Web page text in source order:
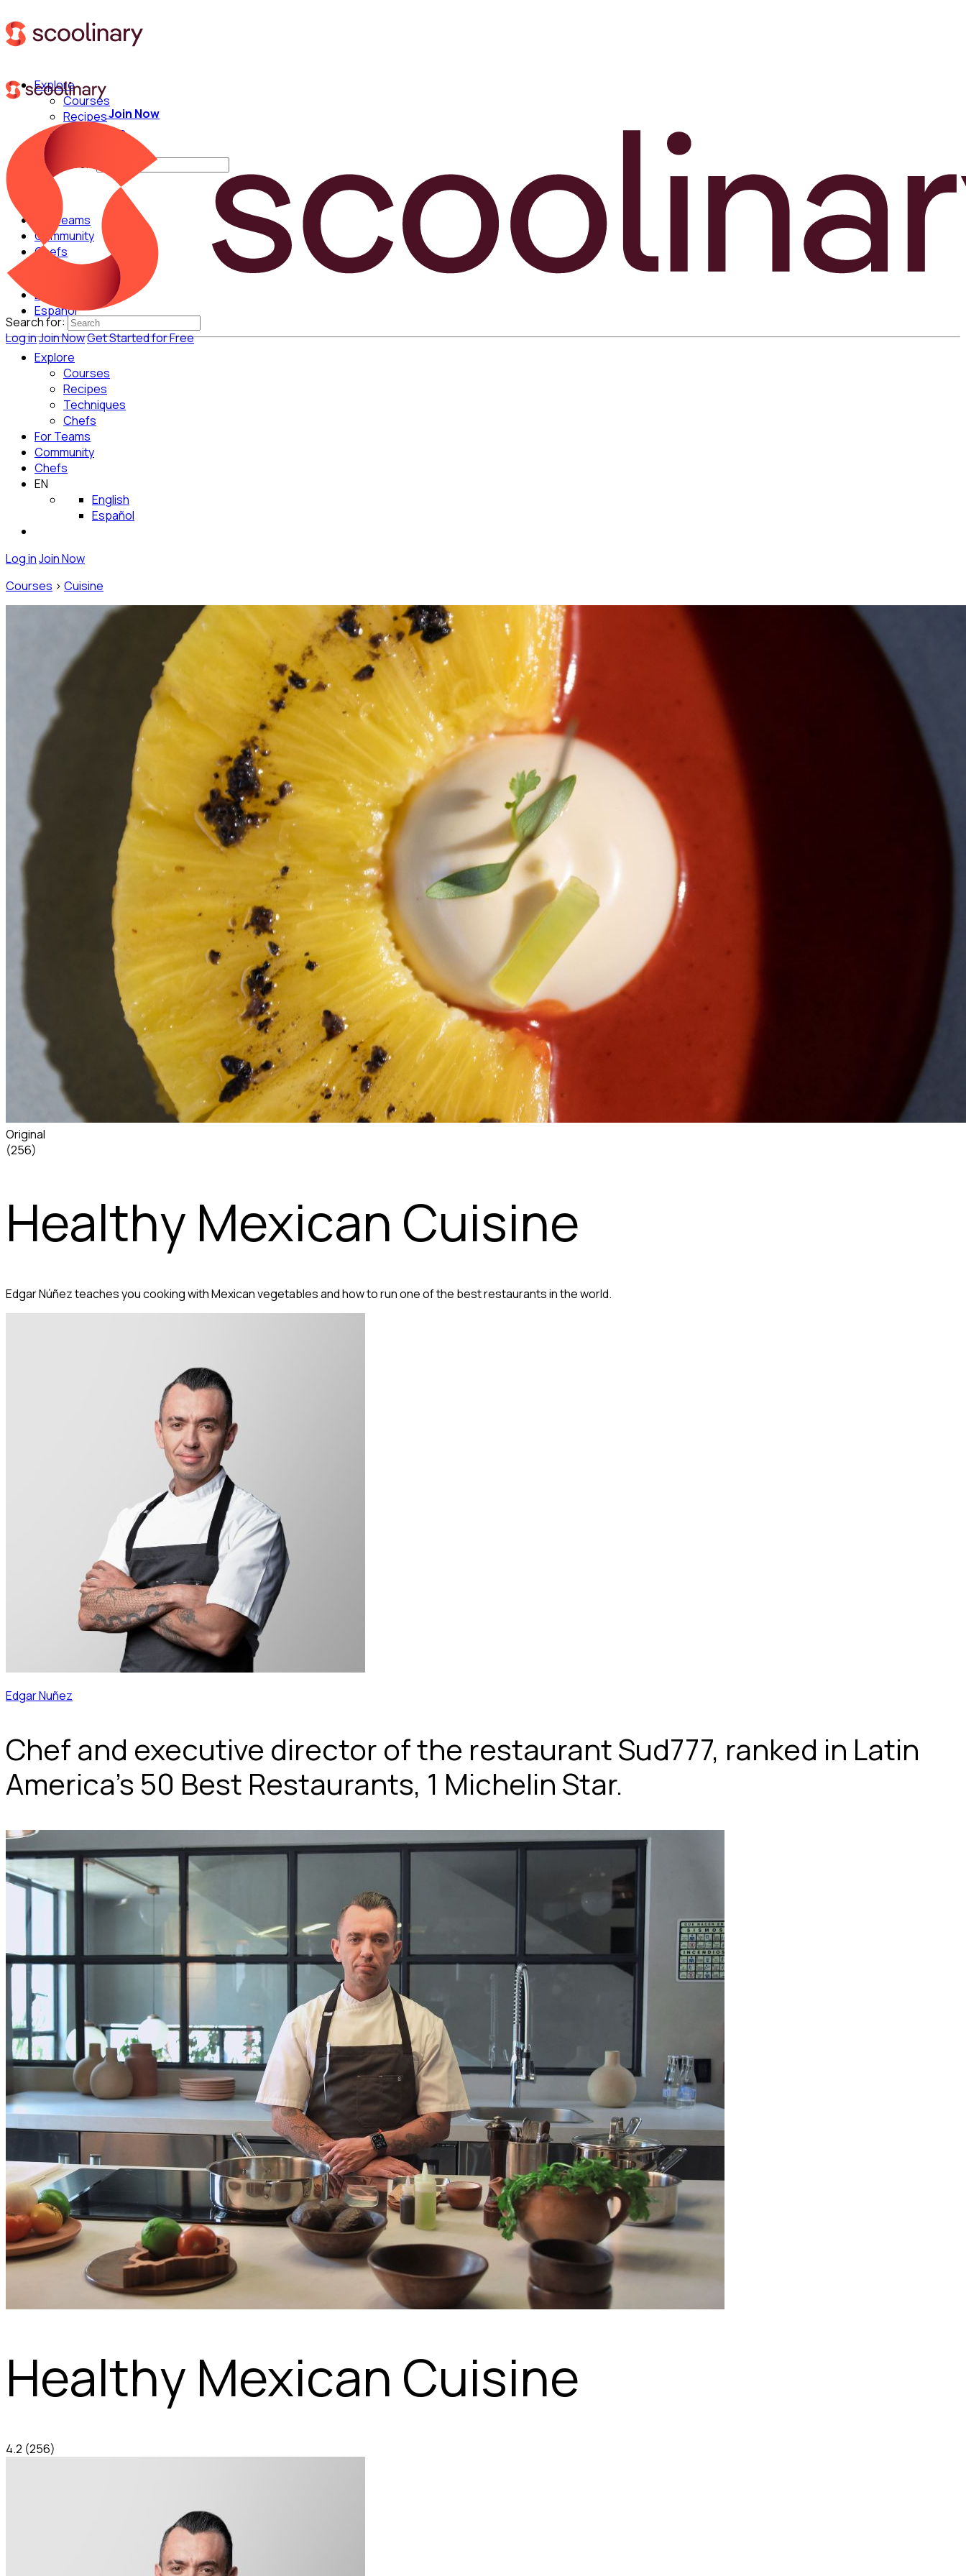
Explore
Courses
Recipes
Techniques
Search for:
For Teams
Community
Chefs
English
Español
Log inJoin NowGet Started for Free
Join Now
Search for:
Explore
Courses
Recipes
Techniques
Chefs
For Teams
Community
Chefs
EN
English
Español
Log inJoin Now
Courses > Cuisine
Original
(256)
Healthy Mexican Cuisine
Edgar Núñez teaches you cooking with Mexican vegetables and how to run one of the best restaurants in the world.
Edgar Nuñez
Chef and executive director of the restaurant Sud777, ranked in Latin
America's 50 Best Restaurants, 1 Michelin Star.
Healthy Mexican Cuisine
4.2 (256)